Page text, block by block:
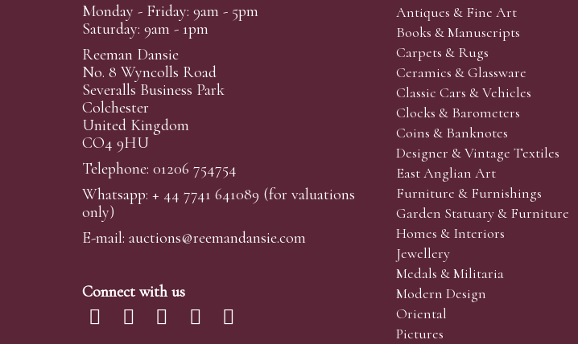
Monday - Friday: 9am - 5pm
Saturday: 9am - 1pm
Reeman Dansie
No. 8 Wyncolls Road
Severalls Business Park
Colchester
United Kingdom
CO4 9HU
Telephone: 01206 754754
Whatsapp: + 44 7741 641089 (for valuations
only)
E-mail: auctions@reemandansie.com
Connect with us
Antiques & Fine Art
Books & Manuscripts
Carpets & Rugs
Ceramics & Glassware
Classic Cars & Vehicles
Clocks & Barometers
Coins & Banknotes
Designer & Vintage Textiles
East Anglian Art
Furniture & Furnishings
Garden Statuary & Furniture
Homes & Interiors
Jewellery
Medals & Militaria
Modern Design
Oriental
Pictures